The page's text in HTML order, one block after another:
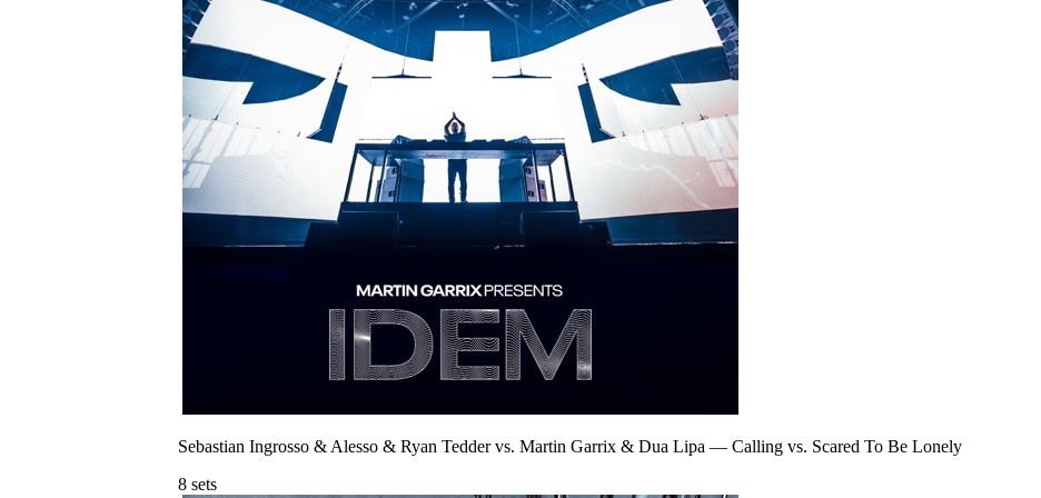
Sebastian Ingrosso & Alesso & Ryan Tedder vs. Martin Garrix & Dua Lipa — Calling vs. Scared To Be Lonely
8 sets